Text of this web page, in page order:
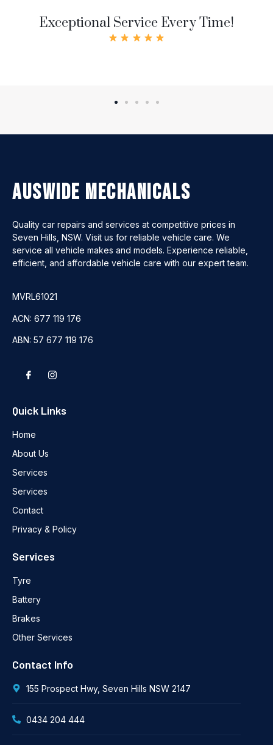
Exceptional Service Every Time!
Auswide Mechanicals
Quality car repairs and services at competitive prices in
Seven Hills, NSW. Visit us for reliable vehicle care. We
service all vehicle makes and models. Experience reliable,
efficient, and affordable vehicle care with our expert team.
MVRL61021
ACN: 677 119 176
ABN: 57 677 119 176
Quick Links
Home
About Us
Services
Services
Contact
Privacy & Policy
Services
Tyre
Battery
Brakes
Other Services
Contact Info
155 Prospect Hwy, Seven Hills NSW 2147
0434 204 444